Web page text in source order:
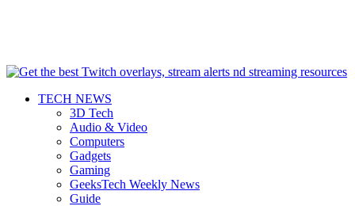
TECH NEWS
3D Tech
Audio & Video
Computers
Gadgets
Gaming
GeeksTech Weekly News
Guide